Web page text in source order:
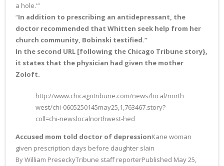
a hole.'”
“In addition to prescribing an antidepressant, the
doctor recommended that Whitten seek help from her
church community, Bobinski testified.”
In the second URL [following the Chicago Tribune story},
it states that the physician had given the mother
Zoloft.
http://www.chicagotribune.com/news/local/north
west/chi-0605250145may25,1,763467.story?
coll=chi-newslocalnorthwest-hed
Accused mom told doctor of depressionKane woman
given prescription days before daughter slain
By William PreseckyTribune staff reporterPublished May 25,